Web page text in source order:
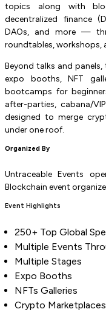
topics along with
decentralized finance
DAOs, and more —
roundtables, workshops,
Beyond talks and panels,
expo booths, NFT
bootcamps for
after-parties, cabana/
designed to merge
under one roof.
Organized By
Untraceable Events
Blockchain event
Event Highlights
250+ Top Global
Multiple Events
Multiple Stages
Expo Booths
NFTs Galleries
Crypto Marketplaces